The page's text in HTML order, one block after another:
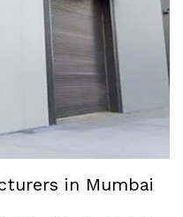
in Mumbai